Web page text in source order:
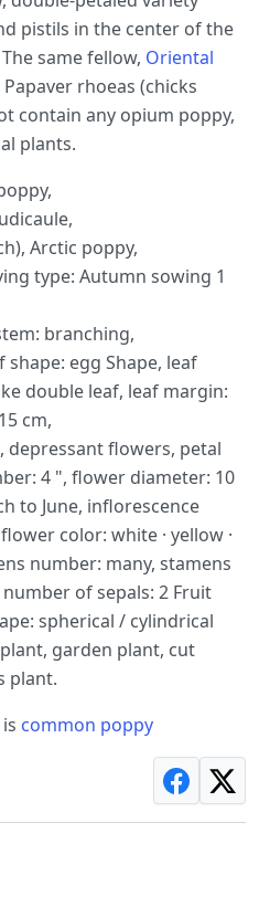
pistils in the center of the
same fellow, Oriental
rhoeas (chicks
contain any opium poppy,
plants.
Arctic poppy,
type: Autumn sowing 1
branching,
egg Shape, leaf
double leaf, leaf margin:
cm,
flowers, petal
4 ", flower diameter: 10
to June, inflorescence
color: white · yellow ·
number: many, stamens
of sepals: 2 Fruit
spherical / cylindrical
garden plant, cut
plant.
common poppy